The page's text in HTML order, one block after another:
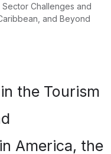
Challenges and
and Beyond
the Tourism
America, the